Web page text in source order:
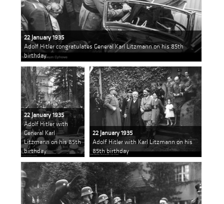
22 January 1935
Adolf Hitler congratulates General Karl Litzmann on his 85th
birthday
22 January 1935
Adolf Hitler with
General Karl
Litzmann on his 85th
birthday
22 January 1935
Adolf Hitler with Karl Litzmann on his
85th birthday